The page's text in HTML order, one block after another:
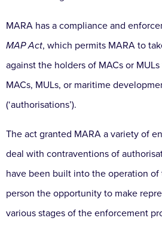
MARA has a compliance and
MAP Act, which permits MARA to
against the holders of MACs or
MACs, MULs, or maritime
(‘authorisations’).
The act granted MARA a variety of
deal with contraventions of
have been built into the operation of
person the opportunity to make
various stages of the enforcement